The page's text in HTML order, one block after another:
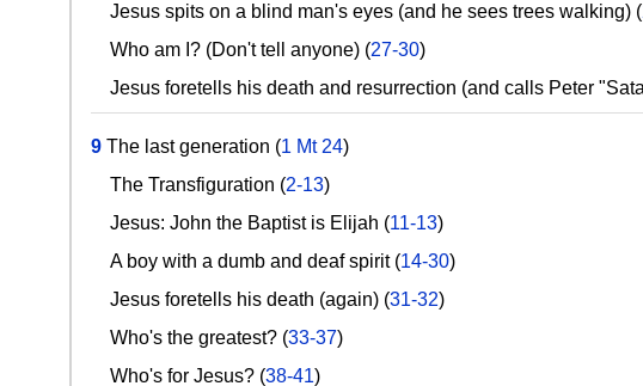
Jesus spits on a blind man's eyes (and he sees trees walking) (
Who am I? (Don't tell anyone) (27-30)
Jesus foretells his death and resurrection (and calls Peter
9The last generation (1 Mt 24)
The Transfiguration (2-13)
Jesus: John the Baptist is Elijah (11-13)
A boy with a dumb and deaf spirit (14-30)
Jesus foretells his death (again) (31-32)
Who's the greatest? (33-37)
Who's for Jesus? (38-41)